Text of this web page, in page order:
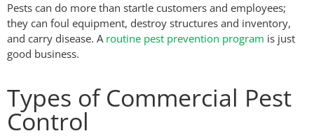
Pests can do more than startle customers and employees;
they can foul equipment, destroy structures and inventory,
and carry disease. A routine pest prevention program is just
good business.
Types of Commercial Pest
Control